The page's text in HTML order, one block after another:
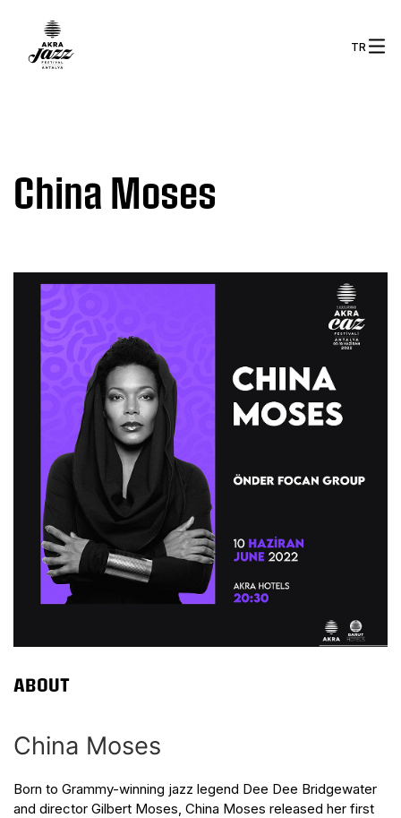
TR
China Moses
ABOUT
China Moses
Born to Grammy-winning jazz legend Dee Dee Bridgewater
and director Gilbert Moses, China Moses released her first